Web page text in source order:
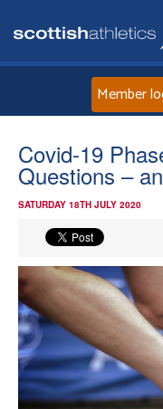
Member
Covid-19
Questions –
SATURDAY 18TH JULY 2020